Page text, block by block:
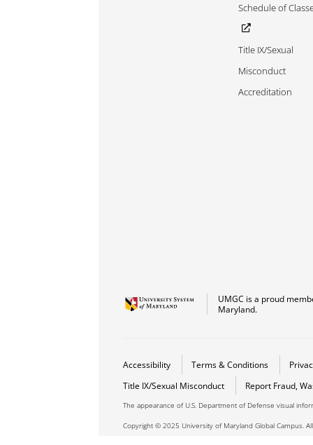
Schedule of
Title IX/Sexual
Misconduct
Accreditation
UMGC is a proud
Maryland.
Accessibility Terms & Conditions
Title IX/Sexual Misconduct
Report Fraud,
The appearance of U.S. Department of Defense visual
Copyright © 2025 University of Maryland Global Campus.